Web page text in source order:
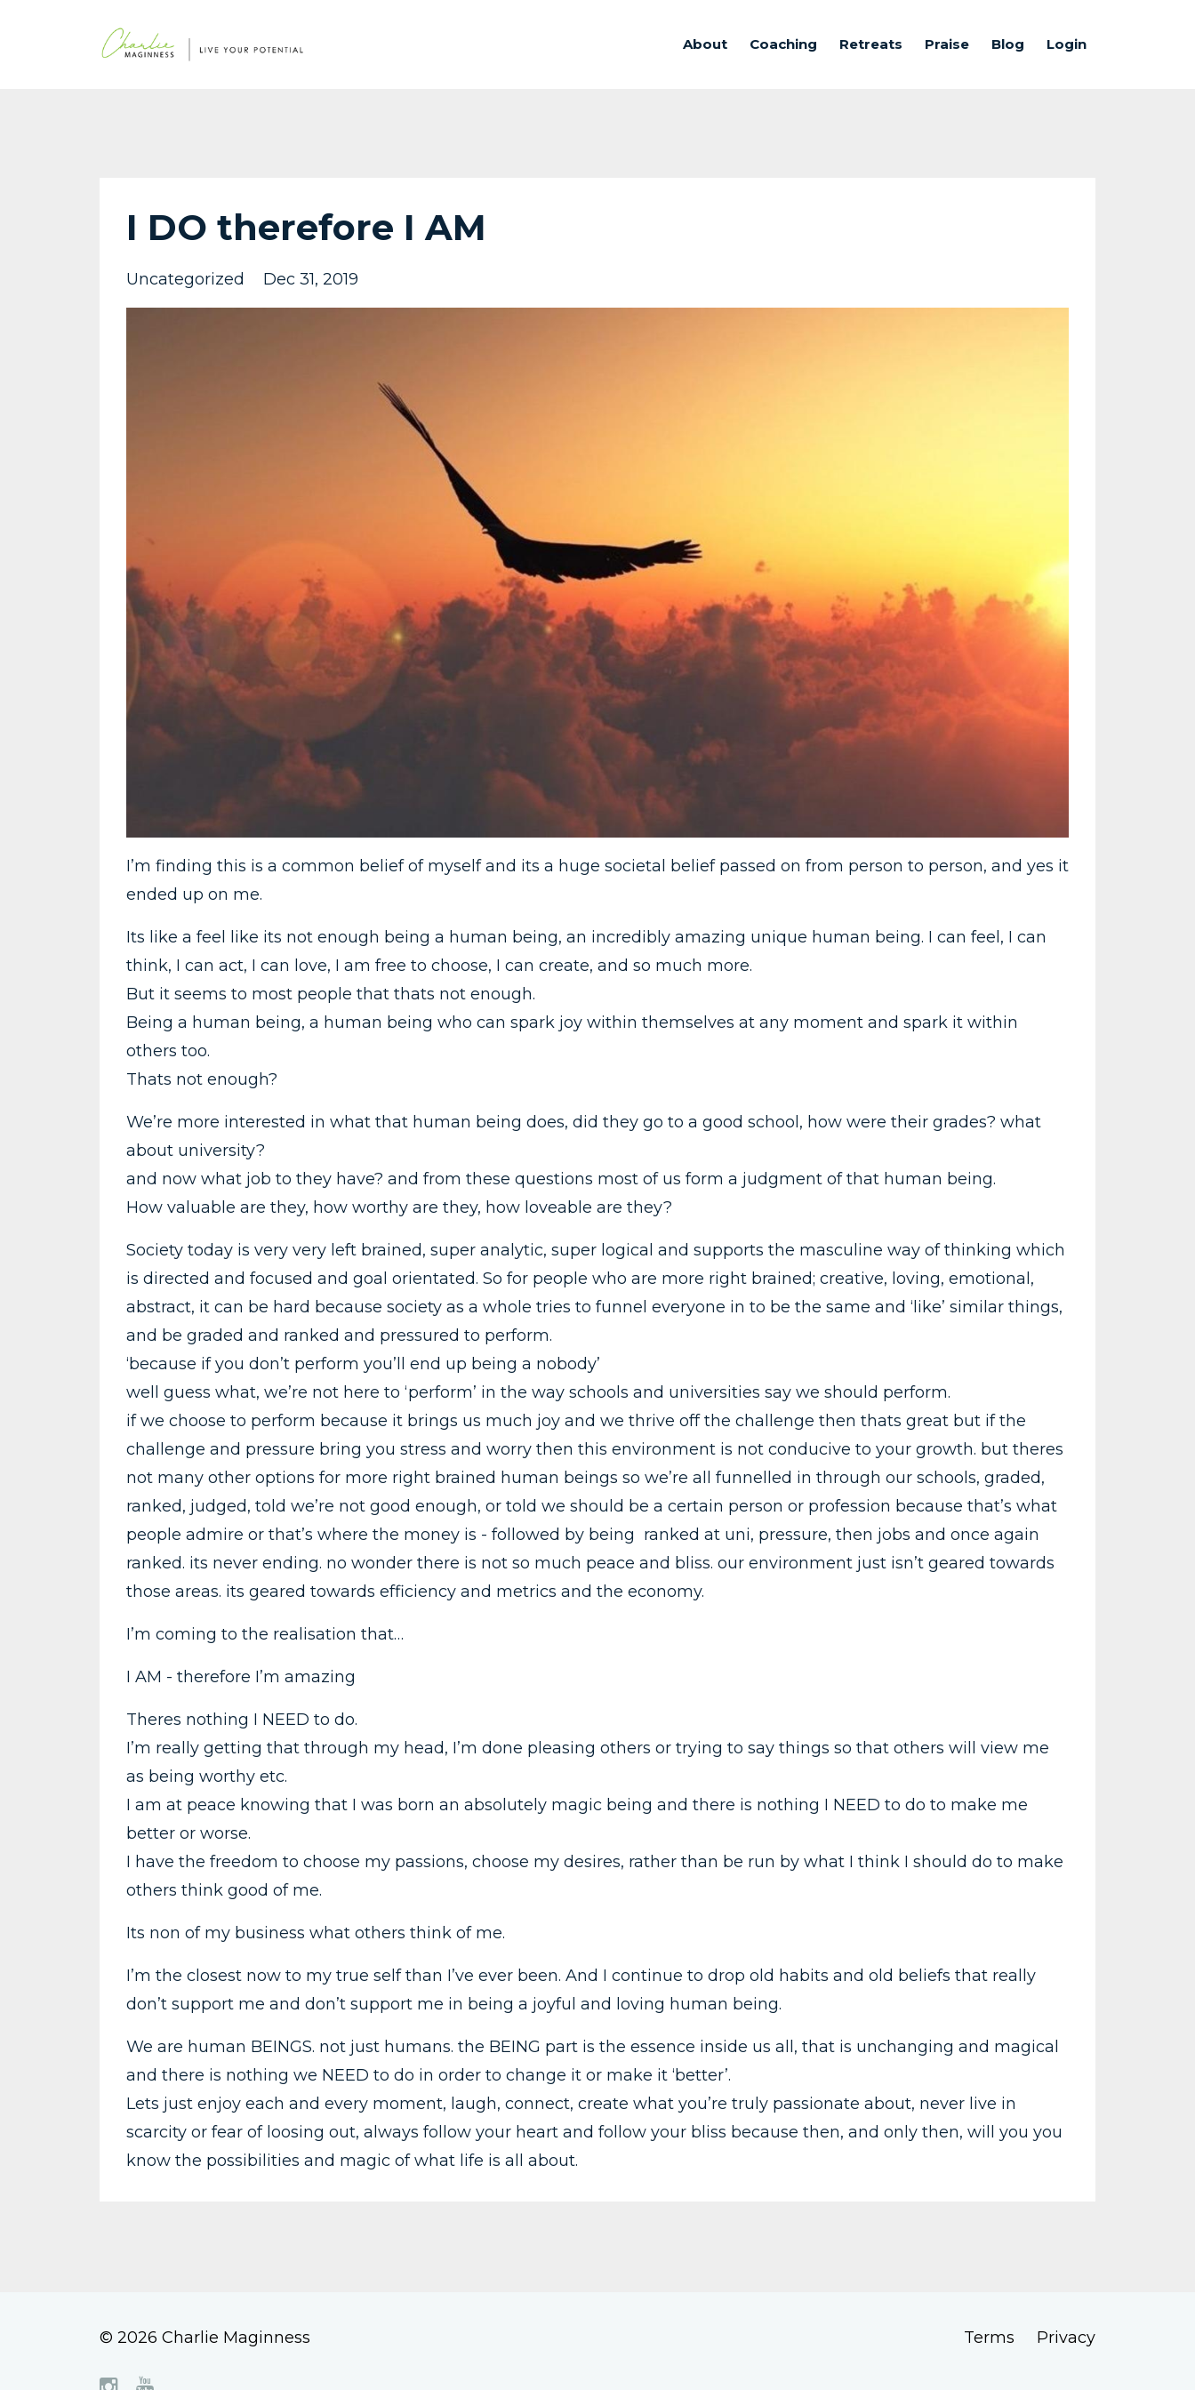
About Coaching Retreats Praise Blog Login
I DO therefore I AM
Uncategorized Dec 31, 2019
I’m finding this is a common belief of myself and its a huge societal belief passed on from person to person, and yes it
ended up on me.
Its like a feel like its not enough being a human being, an incredibly amazing unique human being. I can feel, I can
think, I can act, I can love, I am free to choose, I can create, and so much more.
But it seems to most people that thats not enough.
Being a human being, a human being who can spark joy within themselves at any moment and spark it within
others too.
Thats not enough?
We’re more interested in what that human being does, did they go to a good school, how were their grades? what
about university?
and now what job to they have? and from these questions most of us form a judgment of that human being.
How valuable are they, how worthy are they, how loveable are they?
Society today is very very left brained, super analytic, super logical and supports the masculine way of thinking which
is directed and focused and goal orientated. So for people who are more right brained; creative, loving, emotional,
abstract, it can be hard because society as a whole tries to funnel everyone in to be the same and ‘like’ similar things,
and be graded and ranked and pressured to perform.
‘because if you don’t perform you’ll end up being a nobody’
well guess what, we’re not here to ‘perform’ in the way schools and universities say we should perform.
if we choose to perform because it brings us much joy and we thrive off the challenge then thats great but if the
challenge and pressure bring you stress and worry then this environment is not conducive to your growth. but theres
not many other options for more right brained human beings so we’re all funnelled in through our schools, graded,
ranked, judged, told we’re not good enough, or told we should be a certain person or profession because that’s what
people admire or that’s where the money is - followed by being ranked at uni, pressure, then jobs and once again
ranked. its never ending. no wonder there is not so much peace and bliss. our environment just isn’t geared towards
those areas. its geared towards efficiency and metrics and the economy.
I’m coming to the realisation that…
I AM - therefore I’m amazing
Theres nothing I NEED to do.
I’m really getting that through my head, I’m done pleasing others or trying to say things so that others will view me
as being worthy etc.
I am at peace knowing that I was born an absolutely magic being and there is nothing I NEED to do to make me
better or worse.
I have the freedom to choose my passions, choose my desires, rather than be run by what I think I should do to make
others think good of me.
Its non of my business what others think of me.
I’m the closest now to my true self than I’ve ever been. And I continue to drop old habits and old beliefs that really
don’t support me and don’t support me in being a joyful and loving human being.
We are human BEINGS. not just humans. the BEING part is the essence inside us all, that is unchanging and magical
and there is nothing we NEED to do in order to change it or make it ‘better’.
Lets just enjoy each and every moment, laugh, connect, create what you’re truly passionate about, never live in
scarcity or fear of loosing out, always follow your heart and follow your bliss because then, and only then, will you you
know the possibilities and magic of what life is all about.
© 2026 Charlie Maginness Terms Privacy